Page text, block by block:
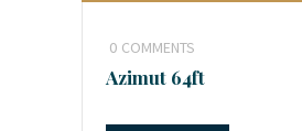
0 COMMENTS
Azimut 64ft